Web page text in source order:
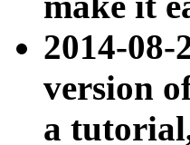
2014-08-
version
a